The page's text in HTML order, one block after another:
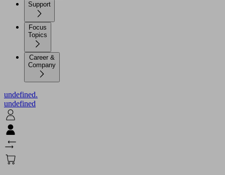
Support
Focus
Topics
Career &
Company
undefined.
undefined